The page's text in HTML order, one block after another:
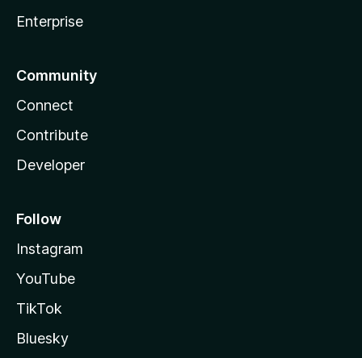
Enterprise
Community
Connect
Contribute
Developer
Follow
Instagram
YouTube
TikTok
Bluesky